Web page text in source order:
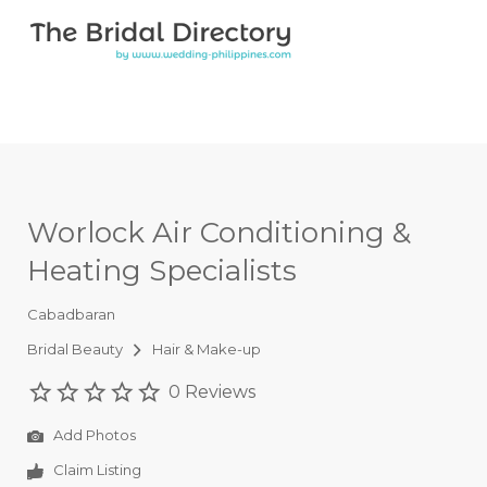
Search for:
Worlock Air Conditioning &
Heating Specialists
Cabadbaran
Bridal Beauty
Hair & Make-up
0 Reviews
Add Photos
Claim Listing